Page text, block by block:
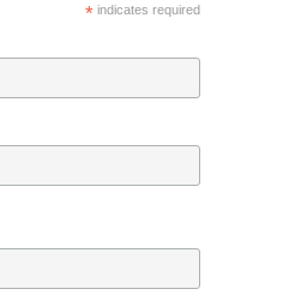
*indicates required